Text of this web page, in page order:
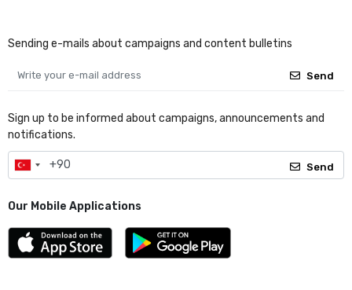
Sending e-mails about campaigns and content bulletins
Send
Sign up to be informed about campaigns, announcements and
notifications.
Send
Our Mobile Applications